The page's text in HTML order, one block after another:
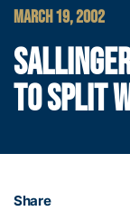
MARCH 19, 2002
TO SPLIT
Share